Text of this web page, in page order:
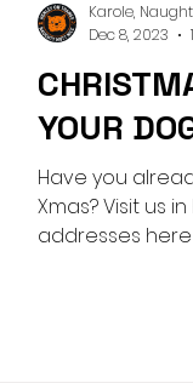
YOUR
Have you
Xmas? Visit us
addresses here
Karole,
Dec 8, 2023